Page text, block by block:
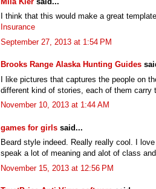
I think that this would make a great
Insurance
September 27, 2013 at 1:54 PM
Brooks Range Alaska Hunting Guides
I like pictures that captures the people on
different kind of stories, each of them carry
November 10, 2013 at 1:44 AM
games for girls said...
Beard style indeed. Really really cool. I
speak a lot of meaning and alot of class
November 15, 2013 at 12:56 PM